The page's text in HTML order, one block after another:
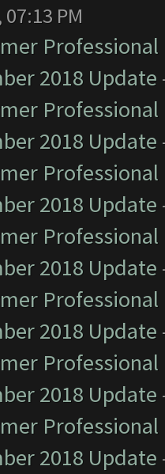
07:13 PM
2018 Update
2018 Update
2018 Update
2018 Update
2018 Update
2018 Update
2018 Update